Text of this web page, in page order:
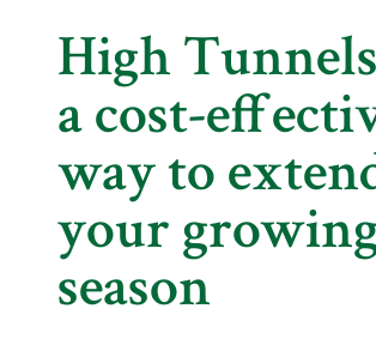
High
a cost-
way to
your
season